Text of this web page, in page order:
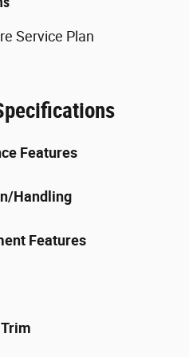
Service Plan
Features
Handling
Features